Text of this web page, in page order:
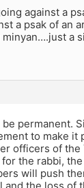
against a
a psak of an
a
permanent.
to make it
officers of
the rabbi,
will push